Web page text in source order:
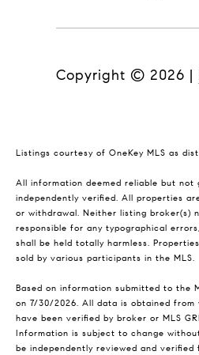
Copyright © 2026 |
Listings courtesy of OneKey MLS as
All information deemed reliable but not
independently verified. All properties
or withdrawal. Neither listing broker(s)
responsible for any typographical
shall be held totally harmless.
sold by various participants in the MLS.
Based on information submitted to the
on 7/30/2026. All data is obtained from
have been verified by broker or MLS
Information is subject to change
be independently reviewed and